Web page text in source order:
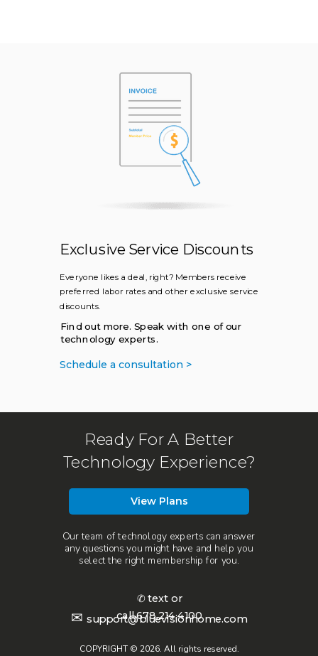
Ready For A Better
Technology Experience?
View Plans
✉ support@bluevisionhome.com
✆ text or
call678.214.4100
COPYRIGHT © 2026. All rights reserved.
Exclusive Service Discounts
Everyone likes a deal, right? Members receive
preferred labor rates and other exclusive service
discounts.
Find out more. Speak with one of our
technology experts.
Schedule a consultation >
Our team of technology experts can answer
any questions you might have and help you
select the right membership for you.